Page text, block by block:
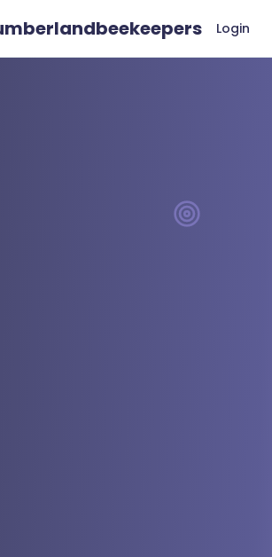
Login